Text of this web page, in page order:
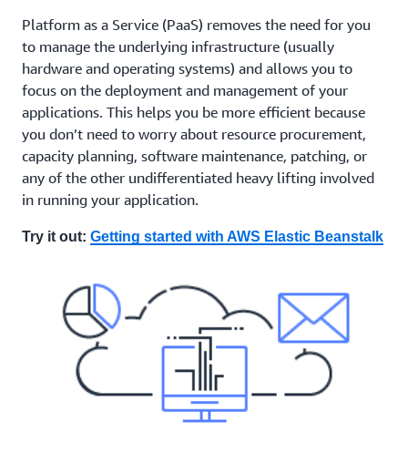
Platform as a Service (PaaS) removes the need for you
to manage the underlying infrastructure (usually
hardware and operating systems) and allows you to
focus on the deployment and management of your
applications. This helps you be more efficient because
you don’t need to worry about resource procurement,
capacity planning, software maintenance, patching, or
any of the other undifferentiated heavy lifting involved
in running your application.
Try it out: Getting started with AWS Elastic Beanstalk